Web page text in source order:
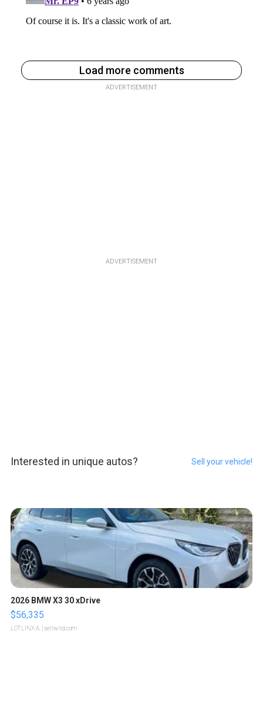
Load more comments
ADVERTISEMENT
ADVERTISEMENT
Interested in unique autos? Sell your vehicle!
2026 BMW X3 30 xDrive
$56,335
LOTLINX A. | sellwild.com